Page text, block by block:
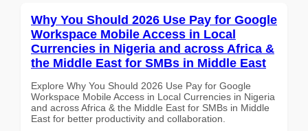
Why You Should 2026 Use Pay for Google
Workspace Mobile Access in Local
Currencies in Nigeria and across Africa &
the Middle East for SMBs in Middle East
Explore Why You Should 2026 Use Pay for Google
Workspace Mobile Access in Local Currencies in Nigeria
and across Africa & the Middle East for SMBs in Middle
East for better productivity and collaboration.